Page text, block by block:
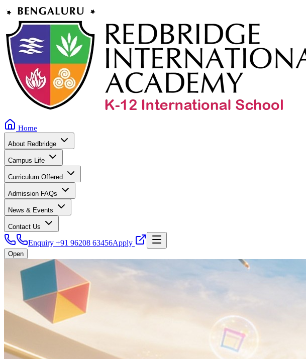
Home
About Redbridge
Campus Life
Curriculum Offered
Admission FAQs
News & Events
Contact Us
Enquiry +91 96208 63456Apply
Open